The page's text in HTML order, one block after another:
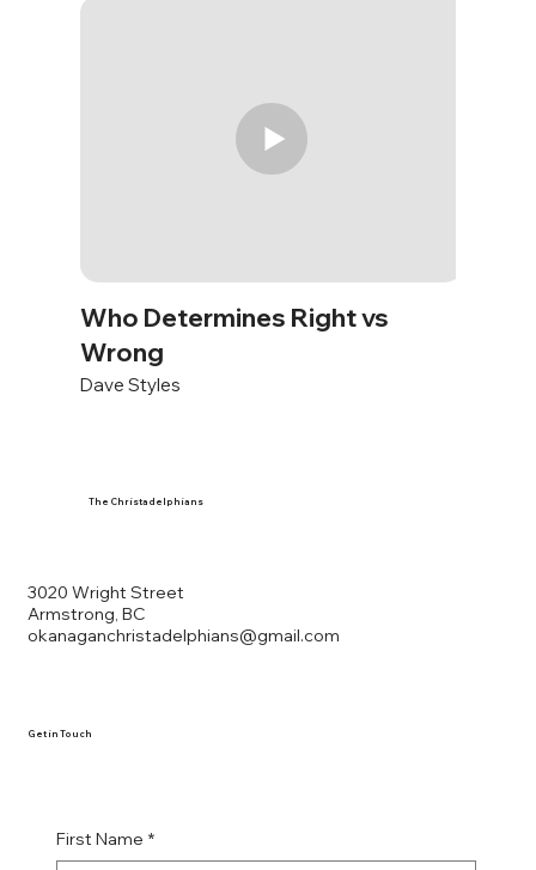
Who Determines Right vs
Wrong
Dave Styles
3020 Wright Street
Armstrong, BC
okanaganchristadelphians@gmail.com
The Christadelphians
First Name *
Get in Touch